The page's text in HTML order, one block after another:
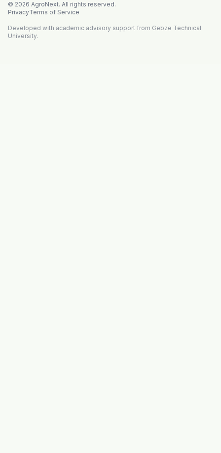
© 2026 AgroNext. All rights reserved.
PrivacyTerms of Service
Developed with academic advisory support from Gebze Technical
University.